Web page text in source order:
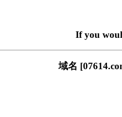
If you
域名